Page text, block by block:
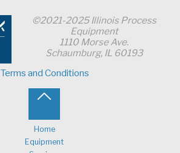
©2021-2025 Illinois Process
Equipment
1110 Morse Ave.
Schaumburg, IL 60193
Terms and Conditions
Home
Equipment
to